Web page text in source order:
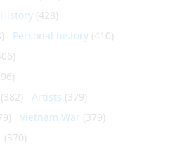
(428)
Personal history (410)
(382) Artists (379)
Vietnam War (379)
(370)